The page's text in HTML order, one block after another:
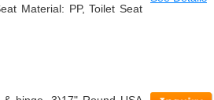
Material: PP, Toilet Seat